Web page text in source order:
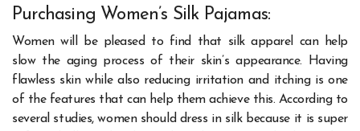
Purchasing Women’s Silk Pajamas:
Women will be pleased to find that silk apparel can help
slow the aging process of their skin’s appearance. Having
flawless skin while also reducing irritation and itching is one
of the features that can help them achieve this. According to
several studies, women should dress in silk because it is super